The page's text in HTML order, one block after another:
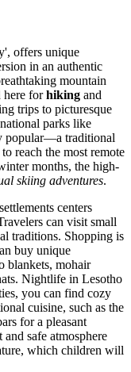
offers unique
in an authentic
mountain
here forhiking and
trips to picturesque
parks like
popular—a traditional
reach the most remote
months, the high-
skiing adventures.
centers
can visit small
traditions. Shopping is
buy unique
blankets, mohair
Nightlife in Lesotho
you can find cozy
cuisine, such as the
for a pleasant
safe atmosphere
which children will